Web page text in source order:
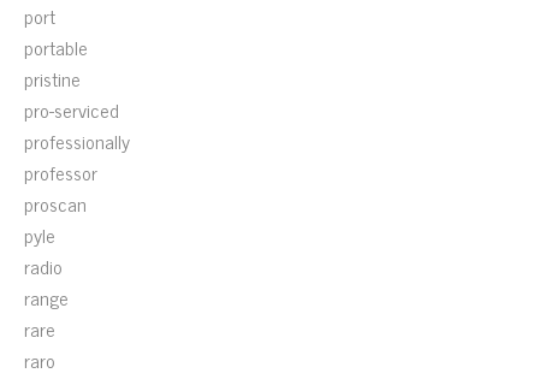
port
portable
pristine
pro-serviced
professionally
professor
proscan
pyle
radio
range
rare
raro